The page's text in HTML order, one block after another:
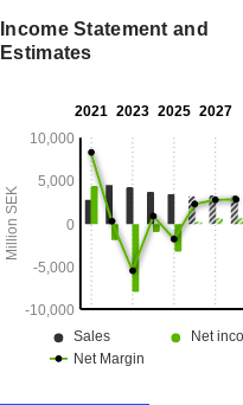
Income Statement and
Estimates